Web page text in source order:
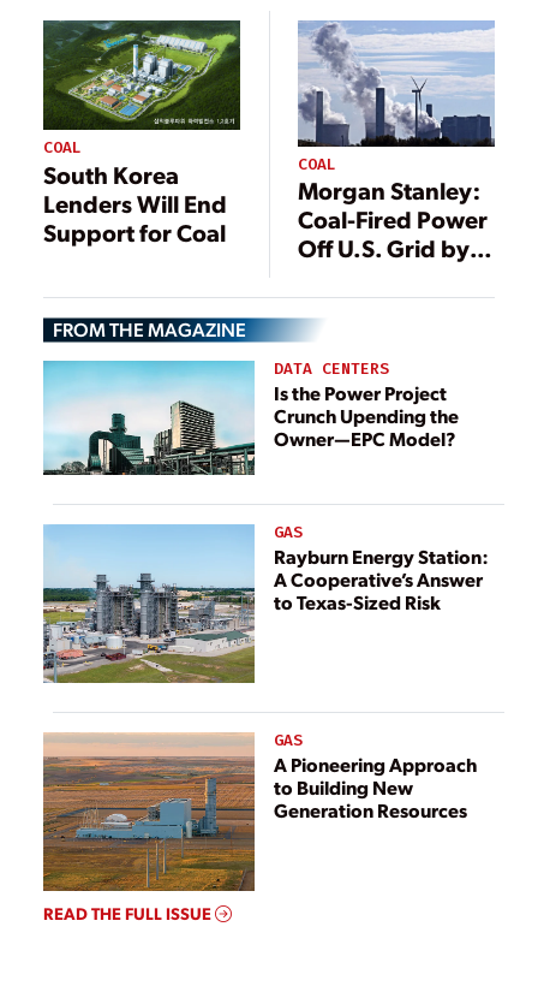
COAL
South Korea
Lenders Will End
Support for Coal
COAL
Morgan Stanley:
Coal-Fired Power
Off U.S. Grid by
FROM THE MAGAZINE
DATA CENTERS
Is the Power Project
Crunch Upending the
Owner—EPC Model?
GAS
Rayburn Energy Station:
A Cooperative’s Answer
to Texas-Sized Risk
GAS
A Pioneering Approach
to Building New
Generation Resources
READ THE FULL ISSUE